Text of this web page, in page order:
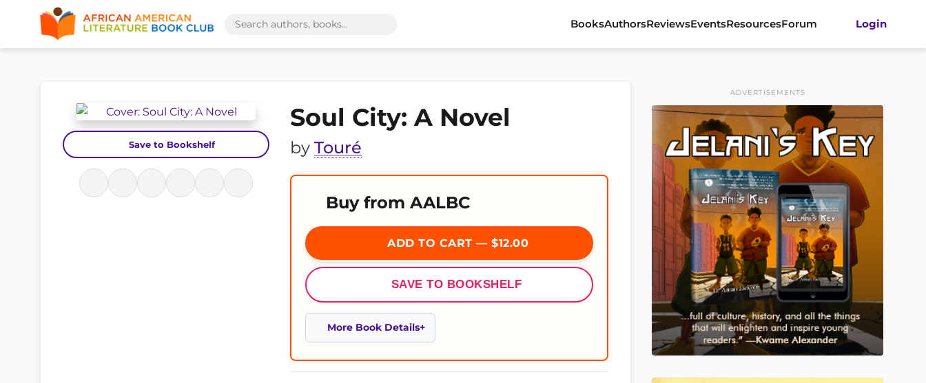
BooksAuthorsReviewsEventsResourcesForum Login
Save to Bookshelf
Soul City: A Novel
by Touré
Buy from AALBC
ADD TO CART — $12.00
SAVE TO BOOKSHELF
More Book Details
ADVERTISEMENTS